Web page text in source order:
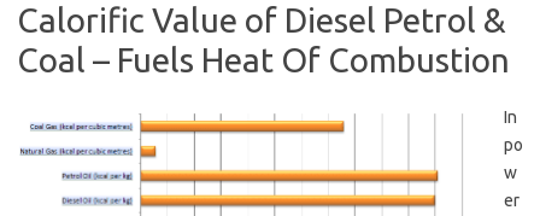
Calorific Value of Diesel Petrol &
Coal – Fuels Heat Of Combustion
In
po
w
er